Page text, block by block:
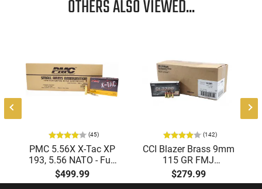
OTHERS ALSO VIEWED...
(45)
PMC 5.56X X-Tac XP
193, 5.56 NATO - Full
Metal Jacket Boat-Tail
55 GR, Brass, Boxer,
$499.99
(142)
CCI Blazer Brass 9mm
115 GR FMJ
Ammunition Brass
Cased, Boxer Primed,
$279.99